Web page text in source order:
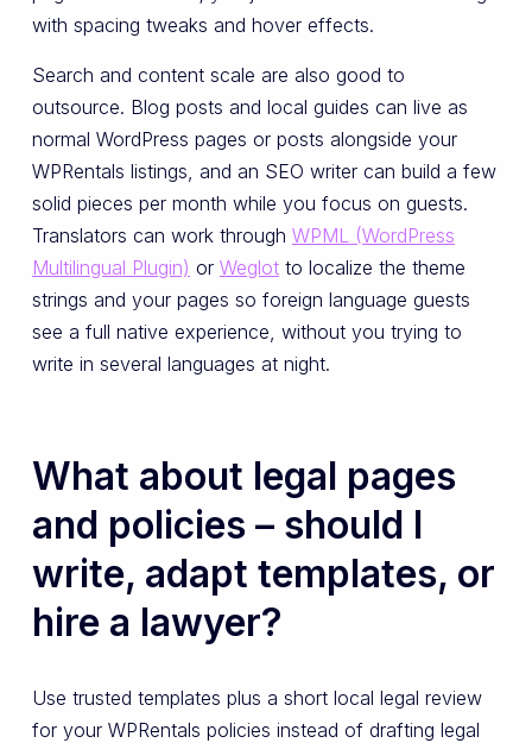
with spacing tweaks and hover effects.
Search and content scale are also good to
outsource. Blog posts and local guides can live as
normal WordPress pages or posts alongside your
WPRentals listings, and an SEO writer can build a few
solid pieces per month while you focus on guests.
Translators can work through WPML (WordPress
Multilingual Plugin) or Weglotto localize the theme
strings and your pages so foreign language guests
see a full native experience, without you trying to
write in several languages at night.
What about legal pages
and policies – should I
write, adapt templates, or
hire a lawyer?
Use trusted templates plus a short local legal review
for your WPRentals policies instead of drafting legal